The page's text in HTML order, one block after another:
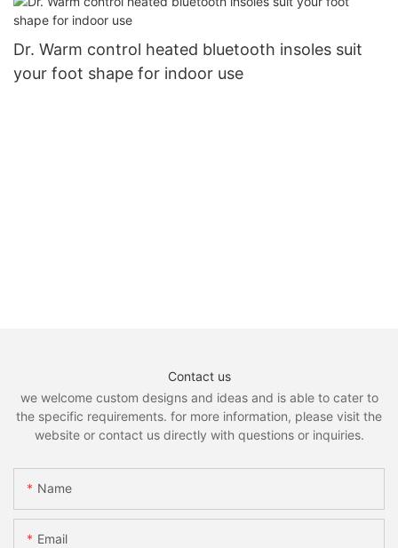
Dr. Warm control heated bluetooth insoles suit
your foot shape for indoor use
Contact us
we welcome custom designs and ideas and is able to cater to
the specific requirements. for more information, please visit the
website or contact us directly with questions or inquiries.
Name
Email